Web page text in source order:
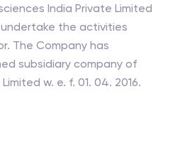
India Private Limited
the activities
subsidiary company of
SMS Pharmaceuticals Limited w. e. f. 01. 04. 2016.